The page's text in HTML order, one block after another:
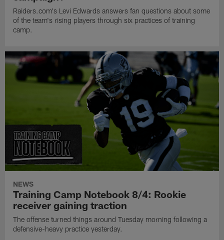
Raiders.com's Levi Edwards answers fan questions about some
of the team's rising players through six practices of training
camp.
NEWS
Training Camp Notebook 8/4: Rookie
receiver gaining traction
The offense turned things around Tuesday morning following a
defensive-heavy practice yesterday.